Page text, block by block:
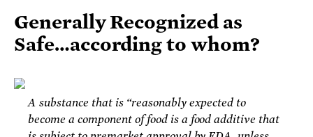
Generally Recognized as
Safe…according to whom?
A substance that is “reasonably expected to
become a component of food is a food additive that